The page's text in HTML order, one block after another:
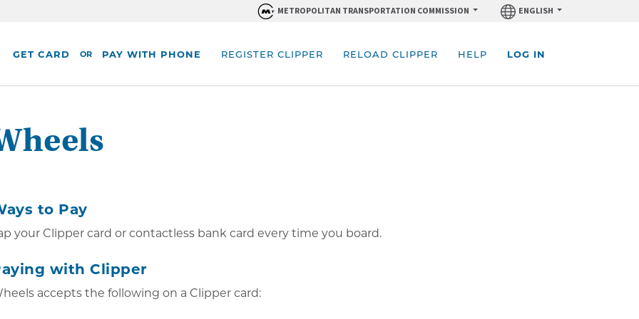
METROPOLITAN TRANSPORTATION COMMISSION ENGLISH
GET CARD OR PAY WITH PHONE REGISTER CLIPPER RELOAD CLIPPER HELP LOG IN
main content.
to Pay
your Clipper card or contactless bank card every time you board.
with Clipper
accepts the following on a Clipper card: